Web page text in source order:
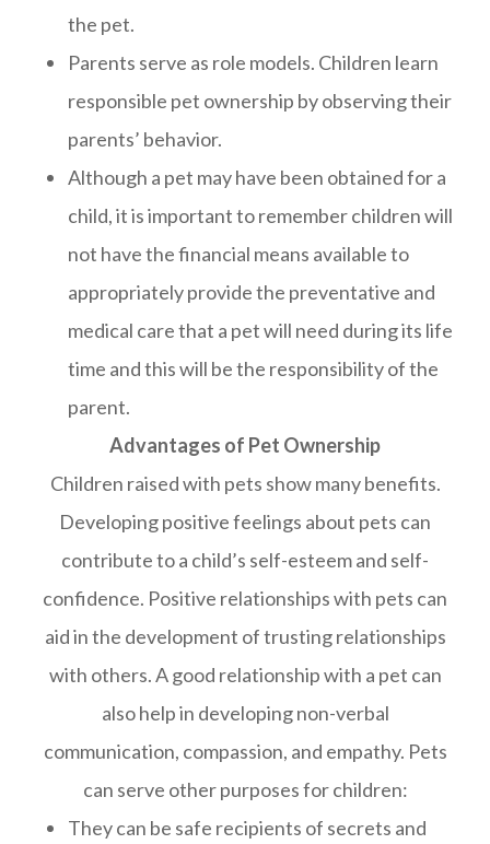
the pet.
Parents serve as role models. Children learn
responsible pet ownership by observing their
parents’ behavior.
Although a pet may have been obtained for a
child, it is important to remember children will
not have the financial means available to
appropriately provide the preventative and
medical care that a pet will need during its life
time and this will be the responsibility of the
parent.
Advantages of Pet Ownership
Children raised with pets show many benefits.
Developing positive feelings about pets can
contribute to a child’s self-esteem and self-
confidence. Positive relationships with pets can
aid in the development of trusting relationships
with others. A good relationship with a pet can
also help in developing non-verbal
communication, compassion, and empathy. Pets
can serve other purposes for children:
They can be safe recipients of secrets and